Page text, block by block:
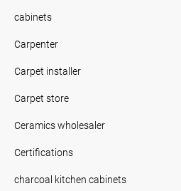
cabinets
Carpenter
Carpet installer
Carpet store
Ceramics wholesaler
Certifications
charcoal kitchen cabinets